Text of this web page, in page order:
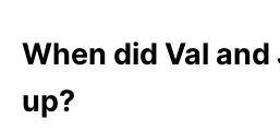
When did Val
up?